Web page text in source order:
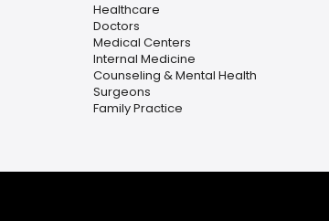
Healthcare
Doctors
Medical Centers
Internal Medicine
Counseling & Mental Health
Surgeons
Family Practice